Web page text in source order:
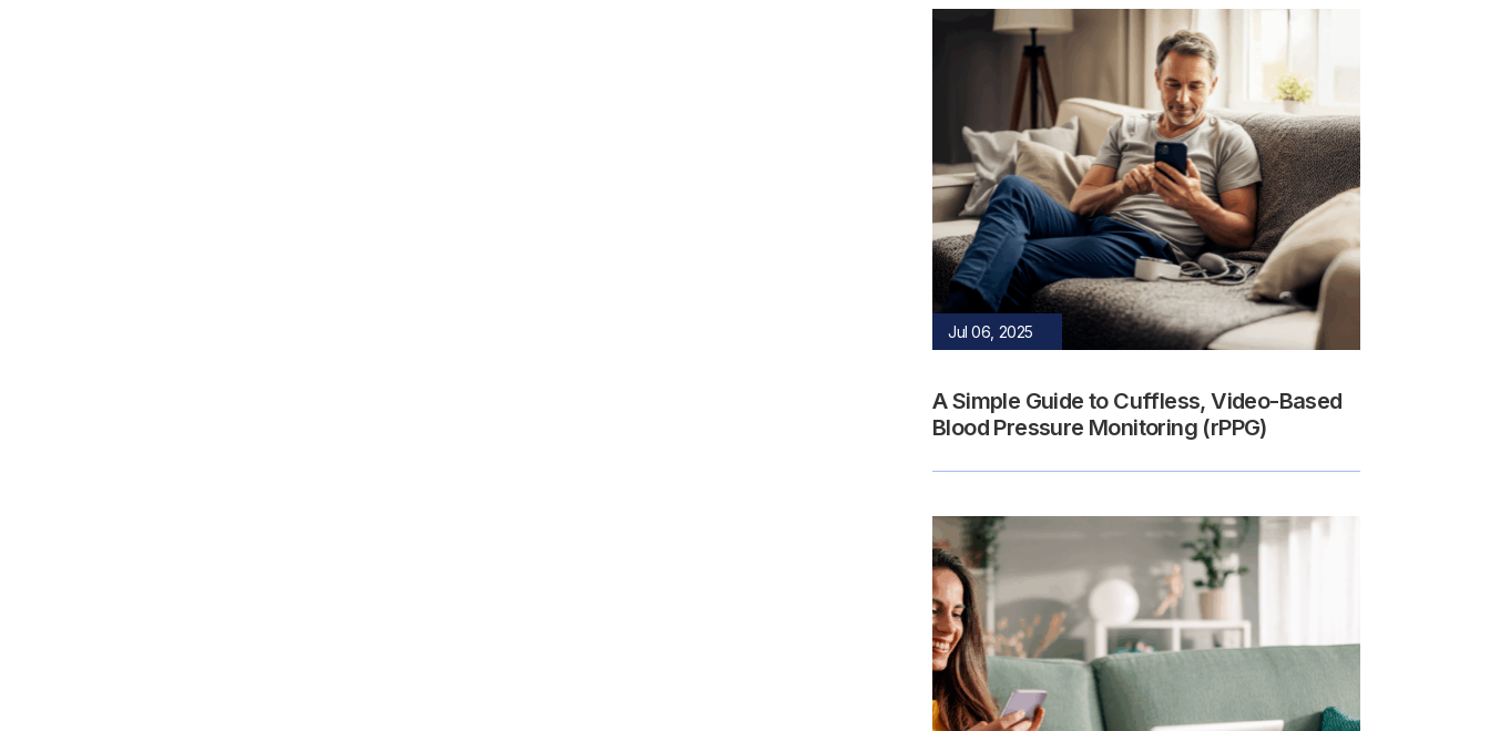
Jul 06, 2025
A Simple Guide to Cuffless, Video-Based
Blood Pressure Monitoring (rPPG)